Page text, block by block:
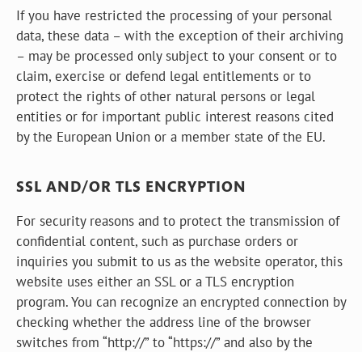
If you have restricted the processing of your personal
data, these data – with the exception of their archiving
– may be processed only subject to your consent or to
claim, exercise or defend legal entitlements or to
protect the rights of other natural persons or legal
entities or for important public interest reasons cited
by the European Union or a member state of the EU.
SSL AND/OR TLS ENCRYPTION
For security reasons and to protect the transmission of
confidential content, such as purchase orders or
inquiries you submit to us as the website operator, this
website uses either an SSL or a TLS encryption
program. You can recognize an encrypted connection by
checking whether the address line of the browser
switches from “http://” to “https://” and also by the